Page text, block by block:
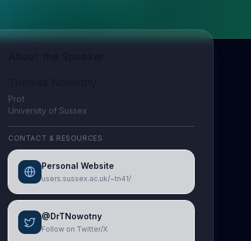
Prof
University of Sussex
CONTACT & RESOURCES
Personal Website
users.sussex.ac.uk/~tn41/
@DrTNowotny
Follow on Twitter/X